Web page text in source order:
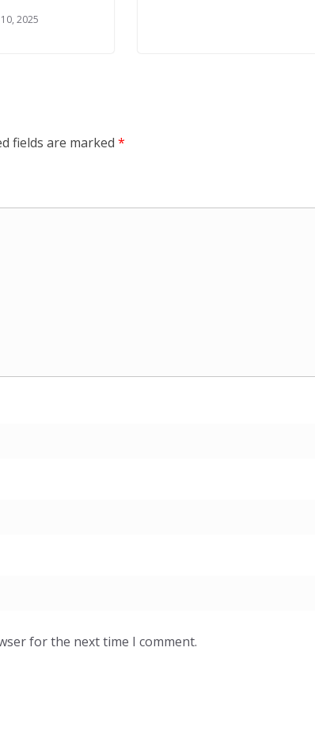
2025
fields are marked *
for the next time I comment.